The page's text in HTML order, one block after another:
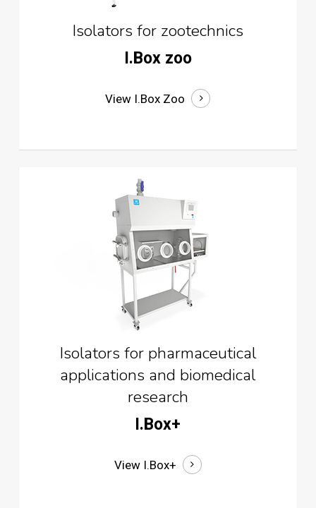
Isolators for zootechnics
I.Box zoo
View I.Box Zoo
Isolators for pharmaceutical
applications and biomedical
research
I.Box+
View I.Box+